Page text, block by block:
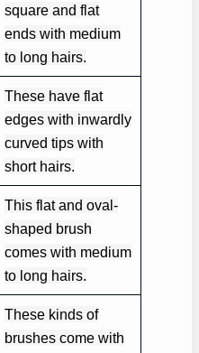
square and flat
ends with medium
to long hairs.
These have flat
edges with inwardly
curved tips with
short hairs.
This flat and oval-
shaped brush
comes with medium
to long hairs.
These kinds of
brushes come with